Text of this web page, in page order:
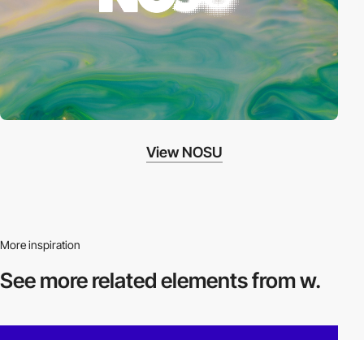
View NOSU
More inspiration
See more relatedelements from w.